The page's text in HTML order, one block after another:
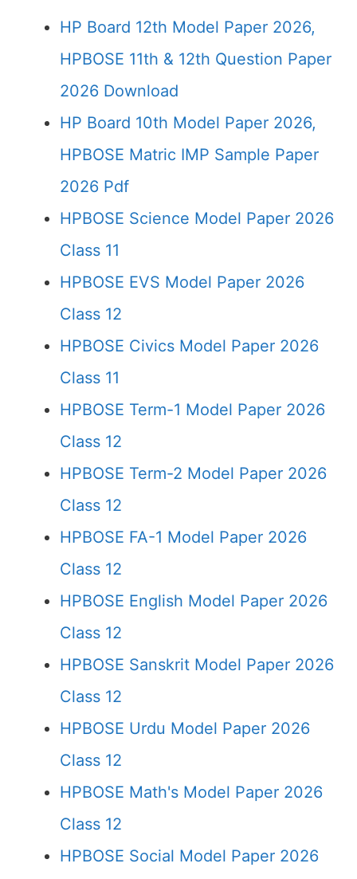
HP Board 12th Model Paper 2026,
HPBOSE 11th & 12th Question Paper
2026 Download
HP Board 10th Model Paper 2026,
HPBOSE Matric IMP Sample Paper
2026 Pdf
HPBOSE Science Model Paper 2026
Class 11
HPBOSE EVS Model Paper 2026
Class 12
HPBOSE Civics Model Paper 2026
Class 11
HPBOSE Term-1 Model Paper 2026
Class 12
HPBOSE Term-2 Model Paper 2026
Class 12
HPBOSE FA-1 Model Paper 2026
Class 12
HPBOSE English Model Paper 2026
Class 12
HPBOSE Sanskrit Model Paper 2026
Class 12
HPBOSE Urdu Model Paper 2026
Class 12
HPBOSE Math's Model Paper 2026
Class 12
HPBOSE Social Model Paper 2026